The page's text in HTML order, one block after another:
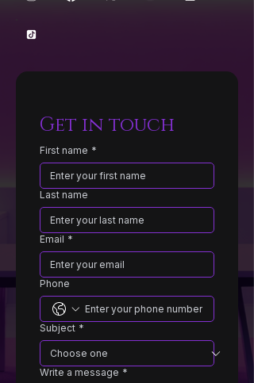
Get in touch
First name *
Last name
Email *
Phone
Subject *
Write a message *